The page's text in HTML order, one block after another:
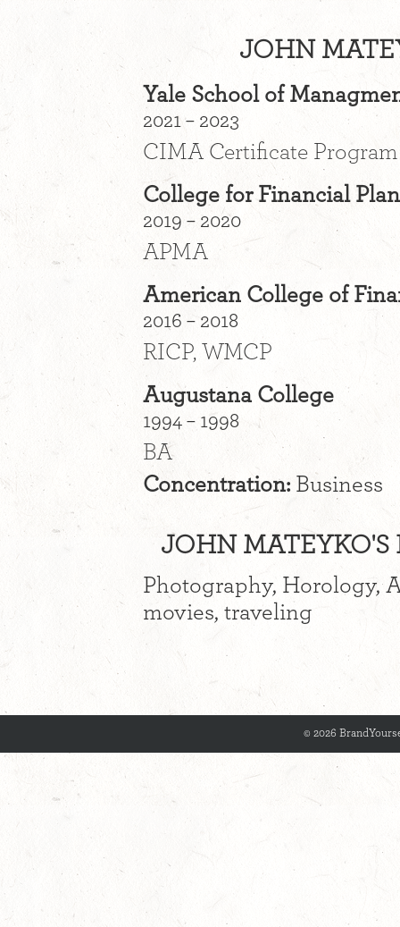
JOHN
Yale School of
2021 – 2023
CIMA Certificate Program
College for Financial
2019 – 2020
APMA
American College of
2016 – 2018
RICP, WMCP
Augustana College
1994 – 1998
BA
Concentration: Business
JOHN MATEYKO'S
Photography, Horology,
movies, traveling
© 2026